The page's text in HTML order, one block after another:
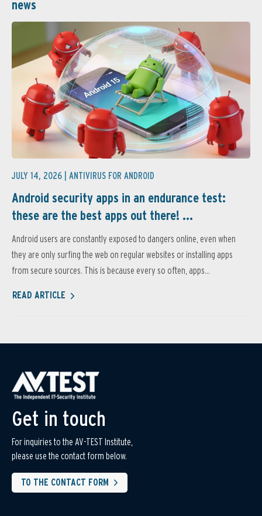
news
JULY 14, 2026 | ANTIVIRUS FOR ANDROID
Android security apps in an endurance test:
these are the best apps out there! ...
Android users are constantly exposed to dangers online, even when
they are only surfing the web on regular websites or installing apps
from secure sources. This is because every so often, apps...
READ ARTICLE
Get in touch
For inquiries to the AV-TEST Institute,
please use the contact form below.
TO THE CONTACT FORM